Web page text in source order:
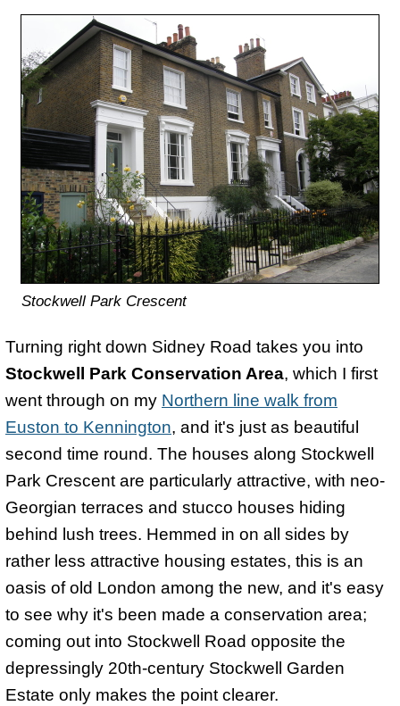
Stockwell Park Crescent
Turning right down Sidney Road takes you into
Stockwell Park Conservation Area, which I first
went through on my Northern line walk from
Euston to Kennington, and it's just as beautiful
second time round. The houses along Stockwell
Park Crescent are particularly attractive, with neo-
Georgian terraces and stucco houses hiding
behind lush trees. Hemmed in on all sides by
rather less attractive housing estates, this is an
oasis of old London among the new, and it's easy
to see why it's been made a conservation area;
coming out into Stockwell Road opposite the
depressingly 20th-century Stockwell Garden
Estate only makes the point clearer.